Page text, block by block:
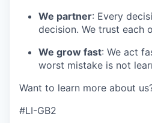
We partner: Every
decision. We trust each
We grow fast: We act
worst mistake is not
Want to learn more about
#LI-GB2